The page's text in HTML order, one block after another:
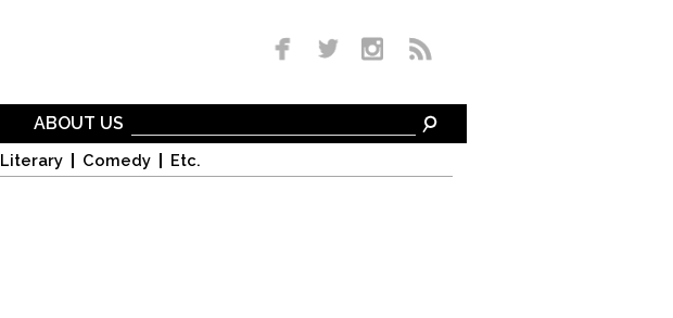
Literary Comedy Etc.
ABOUT US